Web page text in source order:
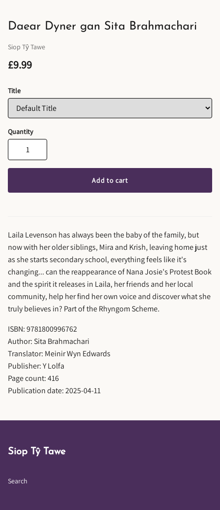
Daear Dyner gan Sita Brahmachari
Siop Tŷ Tawe
£9.99
Title
Quantity
Add to cart
Laila Levenson has always been the baby of the family, but
now with her older siblings, Mira and Krish, leaving home just
as she starts secondary school, everything feels like it's
changing... can the reappearance of Nana Josie's Protest Book
and the spirit it releases in Laila, her friends and her local
community, help her find her own voice and discover what she
truly believes in? Part of the Rhyngom Scheme.
ISBN: 9781800996762
Author: Sita Brahmachari
Translator: Meinir Wyn Edwards
Publisher: Y Lolfa
Page count: 416
Publication date: 2025-04-11
Siop Tŷ Tawe
Search